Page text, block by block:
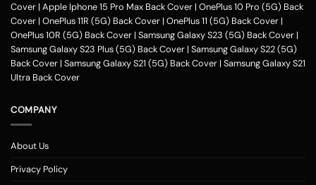
Cover | Apple Iphone 15 Pro Max Back Cover | OnePlus 10 Pro (5G) Back
Cover | OnePlus 11R (5G) Back Cover | OnePlus 11 (5G) Back Cover |
OnePlus 10R (5G) Back Cover | Samsung Galaxy S23 (5G) Back Cover |
Samsung Galaxy S23 Plus (5G) Back Cover | Samsung Galaxy S22 (5G)
Back Cover | Samsung Galaxy S21 (5G) Back Cover | Samsung Galaxy S21
Ultra Back Cover
COMPANY
About Us
Privacy Policy